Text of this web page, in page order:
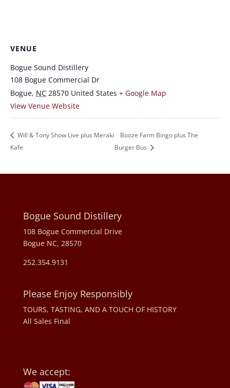
VENUE
Bogue Sound Distillery
108 Bogue Commercial Dr
Bogue, NC 28570 United States + Google Map
View Venue Website
Will & Tony Show Live plus Meraki
Kafe
Booze Farm Bingo plus The
Burger Bus
Bogue Sound Distillery
108 Bogue Commercial Drive
Bogue NC, 28570
252.354.9131
Please Enjoy Responsibly
TOURS, TASTING, AND A TOUCH OF HISTORY
All Sales Final
We accept: